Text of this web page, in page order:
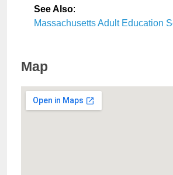
See Also:
Massachusetts Adult Education
Map